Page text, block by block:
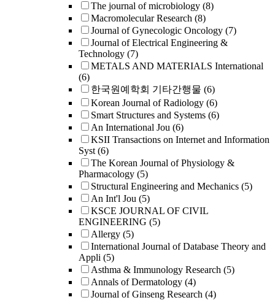
The journal of microbiology (8)
Macromolecular Research (8)
Journal of Gynecologic Oncology (7)
Journal of Electrical Engineering &
Technology (7)
METALS AND MATERIALS International
(6)
한국원예학회 기타간행물 (6)
Korean Journal of Radiology (6)
Smart Structures and Systems (6)
An International Jou (6)
KSII Transactions on Internet and Information
Syst (6)
The Korean Journal of Physiology &
Pharmacology (5)
Structural Engineering and Mechanics (5)
An Int'l Jou (5)
KSCE JOURNAL OF CIVIL
ENGINEERING (5)
Allergy (5)
International Journal of Database Theory and
Appli (5)
Asthma & Immunology Research (5)
Annals of Dermatology (4)
Journal of Ginseng Research (4)